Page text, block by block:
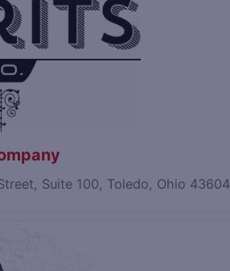
Suite 100, Toledo, Ohio 43604